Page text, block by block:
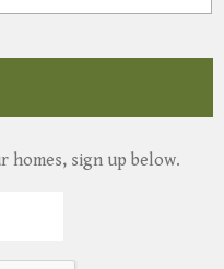
homes, sign up below.